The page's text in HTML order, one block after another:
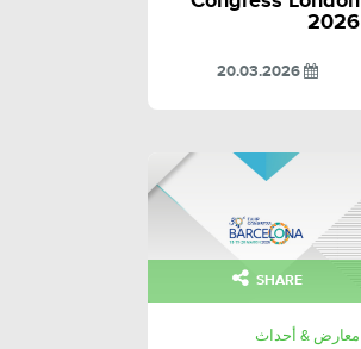
2026
20.03.2026
SHARE
معارض & أحداث